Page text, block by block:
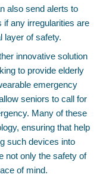
also send alerts to
any irregularities are
layer of safety.
innovative solution
to provide elderly
emergency
seniors to call for
Many of these
ensuring that help
such devices into
not only the safety of
of mind.